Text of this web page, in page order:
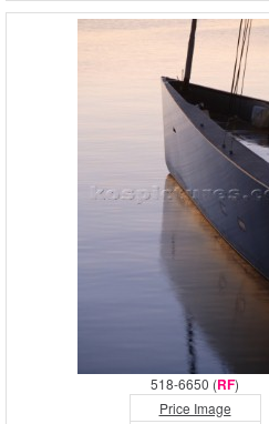
518-6650 (RF)
Price Image